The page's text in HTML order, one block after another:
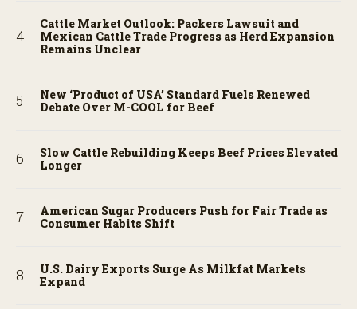
Cattle Market Outlook: Packers Lawsuit and
Mexican Cattle Trade Progress as Herd Expansion
Remains Unclear
New ‘Product of USA’ Standard Fuels Renewed
Debate Over M-COOL for Beef
Slow Cattle Rebuilding Keeps Beef Prices Elevated
Longer
American Sugar Producers Push for Fair Trade as
Consumer Habits Shift
U.S. Dairy Exports Surge As Milkfat Markets
Expand